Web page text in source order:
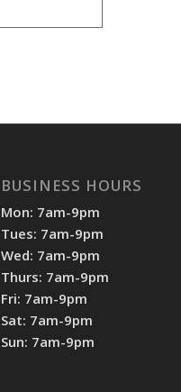
BUSINESS HOURS
Mon: 7am-9pm
Tues: 7am-9pm
Wed: 7am-9pm
Thurs: 7am-9pm
Fri: 7am-9pm
Sat: 7am-9pm
Sun: 7am-9pm